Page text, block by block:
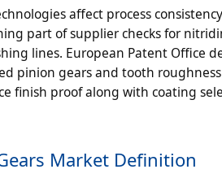
affect process
part of supplier checks for
lines. European Patent Office
pinion gears and tooth roughness
finish proof along with coating
Market Definition